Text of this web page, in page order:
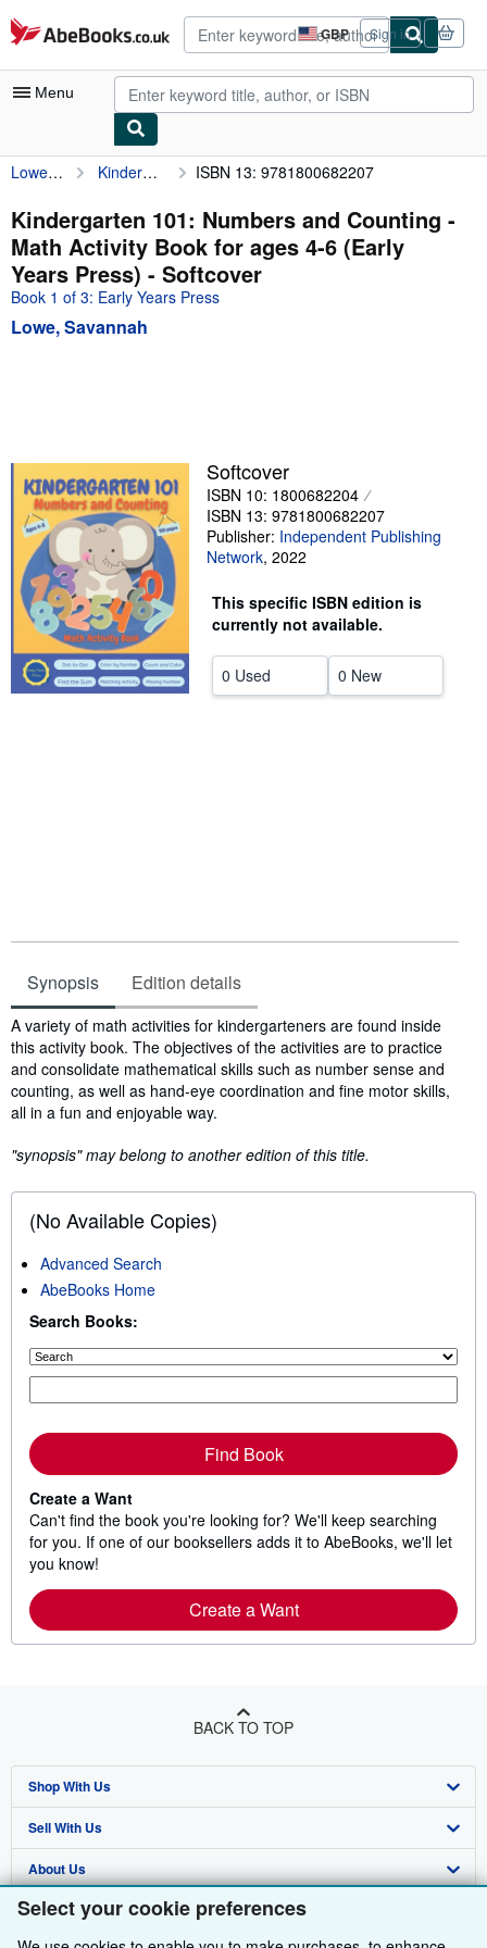
Select your cookie preferences
Skip to main content
AbeBooks.co.uk GBP
Site
shopping
preferences
Sign in
Menu
My Account
My Purchases
Advanced Search
Browse Collections
Rare Books
Start Selling
Help
CLOSE
Lowe, Savannah Kindergarten 101: Numbers and Counting - Math Activity Book for ages 4-6 (Early Years Press) ISBN 13: 9781800682207
Kindergarten 101: Numbers and Counting -
Math Activity Book for ages 4-6 (Early
Years Press) - Softcover
Book 1 of 3: Early Years Press
Lowe, Savannah
Softcover
ISBN 10: 1800682204
ISBN 13: 9781800682207
Publisher: Independent Publishing
Network, 2022
This specific ISBN edition is
currently not available.
0 Used 0 New
Synopsis Edition details
Synopsis
A variety of math activities for kindergarteners are found inside
this activity book. The objectives of the activities are to practice
and consolidate mathematical skills such as number sense and
counting, as well as hand-eye coordination and fine motor skills,
all in a fun and enjoyable way.
"synopsis" may belong to another edition of this title.
(No Available Copies)
Advanced Search
AbeBooks Home
Search Books:
Find Book
Create a Want
Can't find the book you're looking for? We'll keep searching
for you. If one of our booksellers adds it to AbeBooks, we'll let
you know!
Create a Want
BACK TO TOP
Shop With Us
Advanced Search
Browse Collections
My Account
Sell With Us
Start Selling
Join Our Affiliate Programme
About Us
About AbeBooks
Find Help